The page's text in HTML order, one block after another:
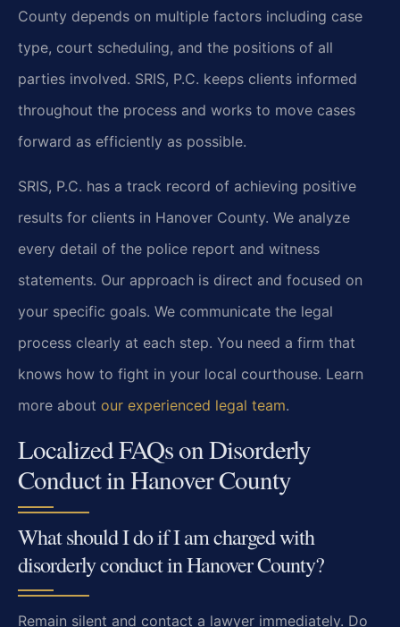
County depends on multiple factors including case
type, court scheduling, and the positions of all
parties involved. SRIS, P.C. keeps clients informed
throughout the process and works to move cases
forward as efficiently as possible.
SRIS, P.C. has a track record of achieving positive
results for clients in Hanover County. We analyze
every detail of the police report and witness
statements. Our approach is direct and focused on
your specific goals. We communicate the legal
process clearly at each step. You need a firm that
knows how to fight in your local courthouse. Learn
more about our experienced legal team.
Localized FAQs on Disorderly
Conduct in Hanover County
What should I do if I am charged with
disorderly conduct in Hanover County?
Remain silent and contact a lawyer immediately. Do